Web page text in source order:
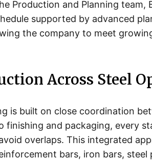
Production and Planning team,
supported by advanced
the company to meet
Across Steel
is built on close coordination
finishing and packaging, every
overlaps. This integrated
bars, iron bars, steel